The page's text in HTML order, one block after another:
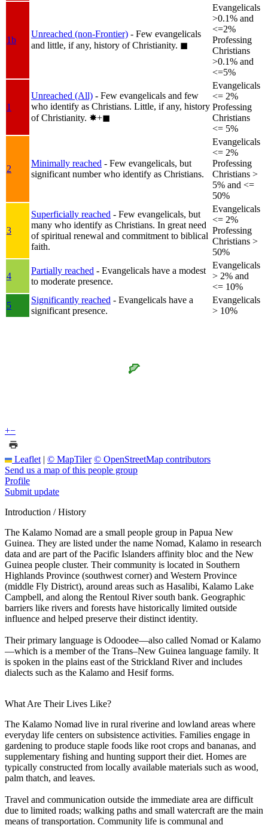
1b
Unreached (non-Frontier) - Few evangelicals
and little, if any, history of Christianity. ◼︎
Evangelicals
>0.1% and
<=2%
Professing
Christians
>0.1% and
<=5%
1
Unreached (All) - Few evangelicals and few
who identify as Christians. Little, if any, history
of Christianity. ✸︎+◼︎
Evangelicals
<= 2%
Professing
Christians
<= 5%
2
Minimally reached - Few evangelicals, but
significant number who identify as Christians.
Evangelicals
<= 2%
Professing
Christians >
5% and <=
50%
3
Superficially reached - Few evangelicals, but
many who identify as Christians. In great need
of spiritual renewal and commitment to biblical
faith.
Evangelicals
<= 2%
Professing
Christians >
50%
4
Partially reached - Evangelicals have a modest
to moderate presence.
Evangelicals
> 2% and
<= 10%
5
Significantly reached - Evangelicals have a
significant presence.
Evangelicals
> 10%
+−
Leaflet | © MapTiler © OpenStreetMap contributors
Send us a map of this people group
Profile
Submit update
Introduction / History
The Kalamo Nomad are a small people group in Papua New
Guinea. They are listed under the name Nomad, Kalamo in research
data and are part of the Pacific Islanders affinity bloc and the New
Guinea people cluster. Their community is located in Southern
Highlands Province (southwest corner) and Western Province
(middle Fly District), around areas such as Hasalibi, Kalamo Lake
Campbell, and along the Rentoul River south bank. Geographic
barriers like rivers and forests have historically limited outside
influence and helped preserve their distinct identity.
Their primary language is Odoodee—also called Nomad or Kalamo
—which is a member of the Trans–New Guinea language family. It
is spoken in the plains east of the Strickland River and includes
dialects such as the Kalamo and Hesif forms.
What Are Their Lives Like?
The Kalamo Nomad live in rural riverine and lowland areas where
everyday life centers on subsistence activities. Families engage in
gardening to produce staple foods like root crops and bananas, and
supplementary fishing and hunting support their diet. Homes are
typically constructed from locally available materials such as wood,
palm thatch, and leaves.
Travel and communication outside the immediate area are difficult
due to limited roads; walking paths and small watercraft are the main
means of transportation. Community life is communal and